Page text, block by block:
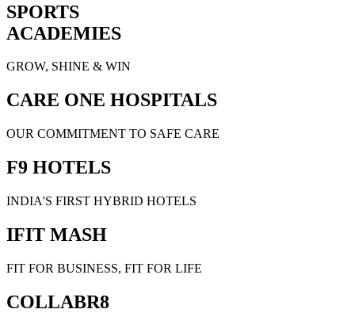
SPORTS
ACADEMIES
GROW, SHINE & WIN
CARE ONE HOSPITALS
OUR COMMITMENT TO SAFE CARE
F9 HOTELS
INDIA'S FIRST HYBRID HOTELS
IFIT MASH
FIT FOR BUSINESS, FIT FOR LIFE
COLLABR8